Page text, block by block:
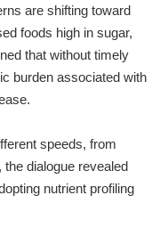
are shifting toward
foods high in sugar,
that without timely
burden associated with
speeds, from
dialogue revealed
nutrient profiling